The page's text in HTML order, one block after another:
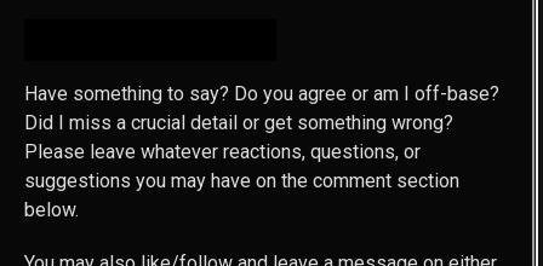
Have something to say? Do you agree or am I off-base?
Did I miss a crucial detail or get something wrong?
Please leave whatever reactions, questions, or
suggestions you may have on the comment section
below.